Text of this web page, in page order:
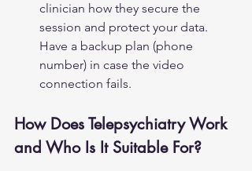
clinician how they secure the
session and protect your data.
Have a backup plan (phone
number) in case the video
connection fails.
How Does Telepsychiatry Work
and Who Is It Suitable For?